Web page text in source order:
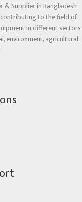
& Supplier in Bangladesh
contributing to the field of
in different sectors
environment, agricultural,